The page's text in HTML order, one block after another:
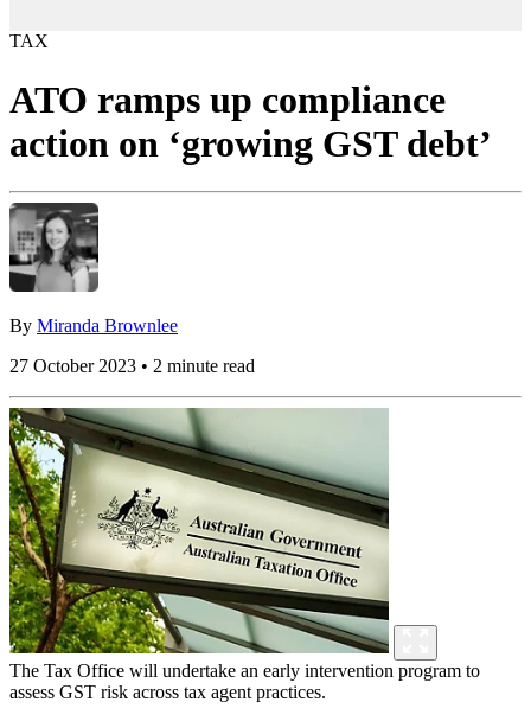
TAX
ATO ramps up compliance
action on ‘growing GST debt’
By Miranda Brownlee
27 October 2023 • 2 minute read
The Tax Office will undertake an early intervention program to
assess GST risk across tax agent practices.